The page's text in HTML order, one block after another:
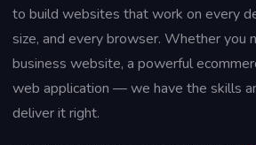
to build websites that work on every
size, and every browser. Whether you
business website, a powerful
web application — we have the skills
deliver it right.